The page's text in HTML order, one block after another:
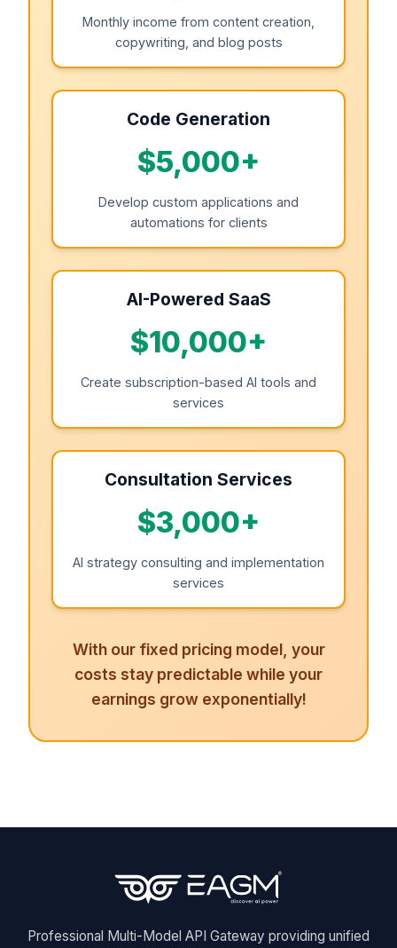
Monthly income from content creation,
copywriting, and blog posts
Code Generation
$5,000+
Develop custom applications and
automations for clients
AI-Powered SaaS
$10,000+
Create subscription-based AI tools and
services
Consultation Services
$3,000+
AI strategy consulting and implementation
services
With our fixed pricing model, your
costs stay predictable while your
earnings grow exponentially!
Professional Multi-Model API Gateway providing unified